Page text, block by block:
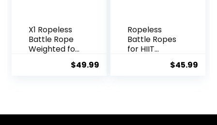
X1 Ropeless
Battle Rope
Weighted for
Home Gym,
$49.99
Ropeless
Battle Ropes
for HIIT
Training,
$45.99